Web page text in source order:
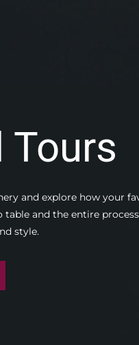
Tours
and explore how your
and the entire
style.